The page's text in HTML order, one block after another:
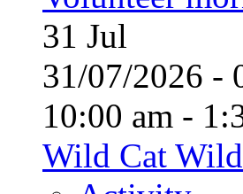
31 Jul
31/07/2026
10:00 am -
Wild Cat